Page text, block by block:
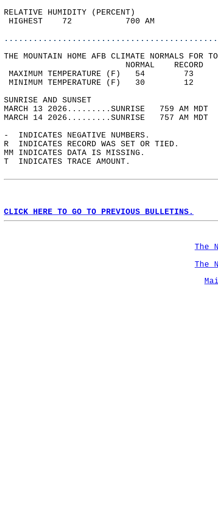
RELATIVE HUMIDITY (PERCENT)
HIGHEST    72
THE MOUNTAIN HOME AFB CLIMATE NORMALS FOR
MAXIMUM TEMPERATURE
MINIMUM TEMPERATURE
SUNRISE
MARCH 13 2026.........SUNRISE   759 AM
MARCH 14 2026.........SUNRISE   757 AM
-  INDICATES NEGATIVE NUMBERS.
R  INDICATES RECORD WAS SET OR TIED.
MM INDICATES DATA IS MISSING.
T  INDICATES TRACE AMOUNT.
CLICK HERE TO GO TO PREVIOUS BULLETINS.
The
The